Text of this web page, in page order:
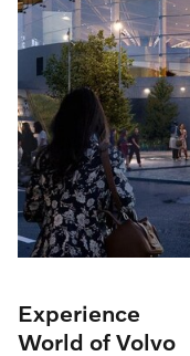
Experience
World of Volvo